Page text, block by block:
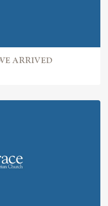
ARRIVED